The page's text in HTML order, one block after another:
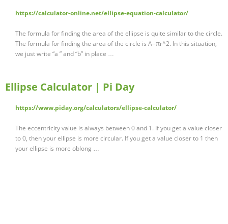
https://calculator-online.net/ellipse-equation-calculator/
The formula for finding the area of the ellipse is quite similar to the circle.
The formula for finding the area of the circle is A=πr^2. In this situation,
we just write “a ” and “b” in place …
Ellipse Calculator | Pi Day
https://www.piday.org/calculators/ellipse-calculator/
The eccentricity value is always between 0 and 1. If you get a value closer
to 0, then your ellipse is more circular. If you get a value closer to 1 then
your ellipse is more oblong …